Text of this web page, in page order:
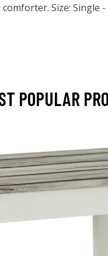
Size: Single -
POPULAR